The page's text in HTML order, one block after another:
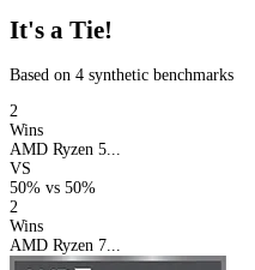
It's a Tie!
Based on 4 synthetic benchmarks
2
Wins
AMD Ryzen 5...
VS
50% vs 50%
2
Wins
AMD Ryzen 7...